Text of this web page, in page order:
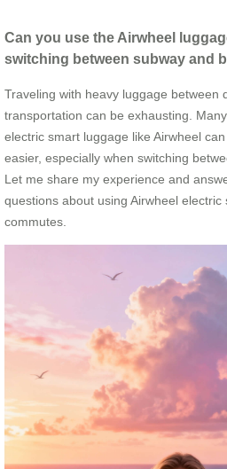
Can you use the Airwheel
switching between subway and
Traveling with heavy luggage between
transportation can be exhausting.
electric smart luggage like Airwheel
easier, especially when switching
Let me share my experience and
questions about using Airwheel
commutes.